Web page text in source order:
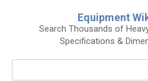
Equipment
Search Thousands of
Specifications &